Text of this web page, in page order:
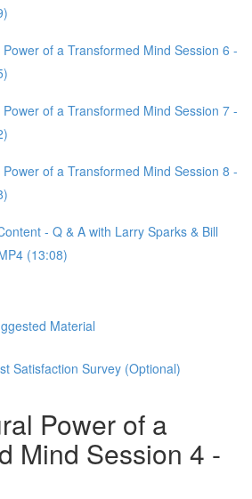
of a Transformed Mind Session 6 -
of a Transformed Mind Session 7 -
of a Transformed Mind Session 8 -
- Q & A with Larry Sparks & Bill
(13:08)
Material
Satisfaction Survey (Optional)
Power of a
Mind Session 4 -